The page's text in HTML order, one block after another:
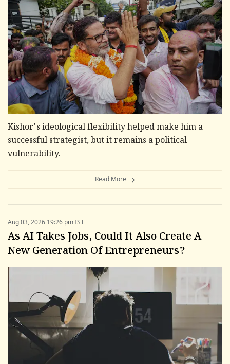
Kishor's ideological flexibility helped make him a
successful strategist, but it remains a political
vulnerability.
Read More
Aug 03, 2026 19:26 pm IST
As AI Takes Jobs, Could It Also Create A
New Generation Of Entrepreneurs?